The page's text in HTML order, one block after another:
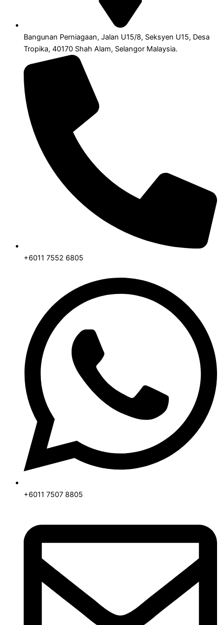
Bangunan Perniagaan, Jalan U15/8, Seksyen U15, Desa
Tropika, 40170 Shah Alam, Selangor Malaysia.
+6011 7552 6805
+6011 7507 8805